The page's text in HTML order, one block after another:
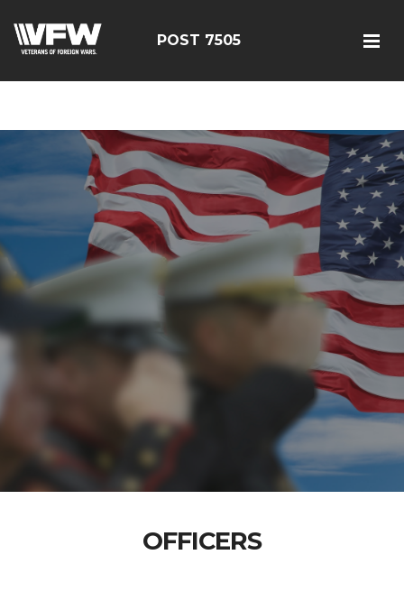
verification=FhY38_TYv26LJJRViB2pza1dUUPI_bO-
60DDHczry5E
POST 7505
OFFICERS